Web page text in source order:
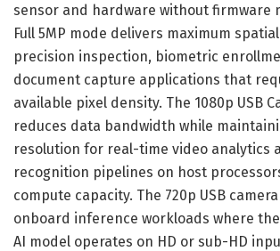
sensor and hardware without firmware
Full 5MP mode delivers maximum
precision inspection, biometric
document capture applications that
available pixel density. The 1080p USB
reduces data bandwidth while
resolution for real-time video analytics
recognition pipelines on host
compute capacity. The 720p USB
onboard inference workloads where
AI model operates on HD or sub-HD